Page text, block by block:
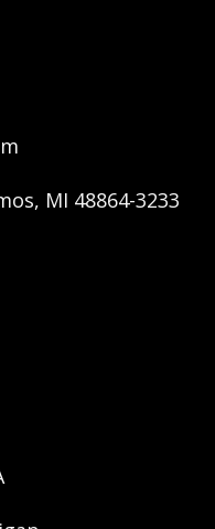
MI 48864-3233